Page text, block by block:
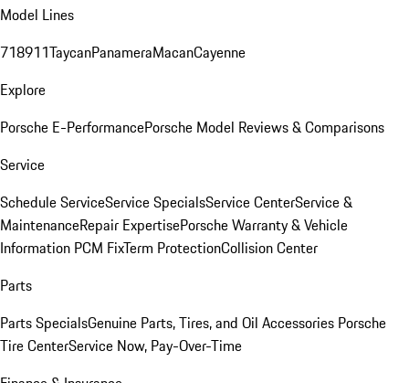
Model Lines
718911TaycanPanameraMacanCayenne
Explore
Porsche E-PerformancePorsche Model Reviews & Comparisons
Service
Schedule ServiceService SpecialsService CenterService &
MaintenanceRepair ExpertisePorsche Warranty & Vehicle
Information PCM FixTerm ProtectionCollision Center
Parts
Parts SpecialsGenuine Parts, Tires, and Oil Accessories Porsche
Tire CenterService Now, Pay-Over-Time